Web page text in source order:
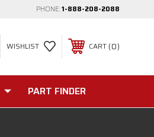
PHONE:1-888-208-2088
WISHLIST CART 0
PART FINDER